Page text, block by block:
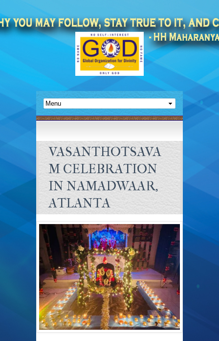
VASANTHOTSAVA
M CELEBRATION
IN NAMADWAAR,
ATLANTA